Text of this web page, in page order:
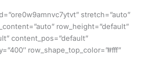
stretch=”auto”
row_height=”default”
content_pos=”default”
row_shape_top_color=”#fff”